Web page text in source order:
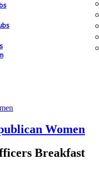
Women
Breakfast